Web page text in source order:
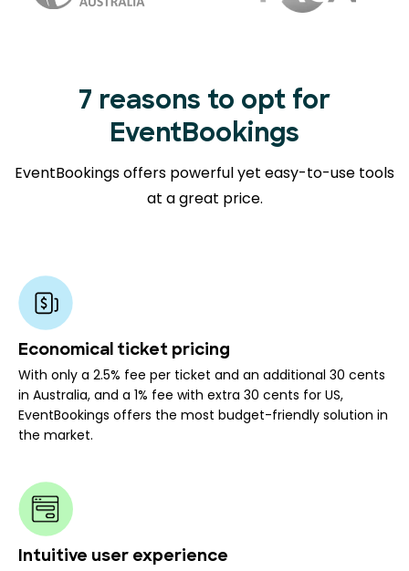
7 reasons to opt for
EventBookings
EventBookings offers powerful yet easy-to-use tools
at a great price.
Economical ticket pricing
With only a 2.5% fee per ticket and an additional 30 cents
in Australia, and a 1% fee with extra 30 cents for US,
EventBookings offers the most budget-friendly solution in
the market.
Intuitive user experience